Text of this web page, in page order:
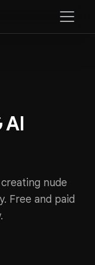
AI
nude
Free and paid